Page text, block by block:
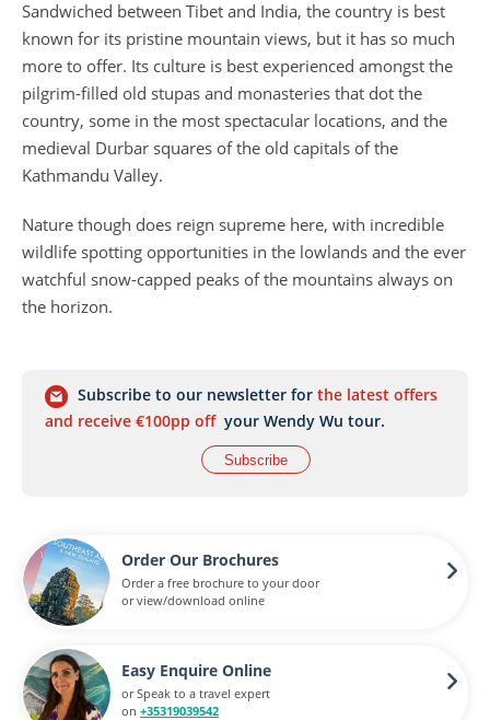
Sandwiched between Tibet and India, the country is best
known for its pristine mountain views, but it has so much
more to offer. Its culture is best experienced amongst the
pilgrim-filled old stupas and monasteries that dot the
country, some in the most spectacular locations, and the
medieval Durbar squares of the old capitals of the
Kathmandu Valley.
Nature though does reign supreme here, with incredible
wildlife spotting opportunities in the lowlands and the ever
watchful snow-capped peaks of the mountains always on
the horizon.
Subscribe to our newsletter for the latest offers
and receive €100pp off your Wendy Wu tour.
Subscribe
Order Our Brochures
Order a free brochure to your door
or view/download online
Easy Enquire Online
or Speak to a travel expert
on +35319039542